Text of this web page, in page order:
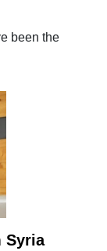
been the
Syria